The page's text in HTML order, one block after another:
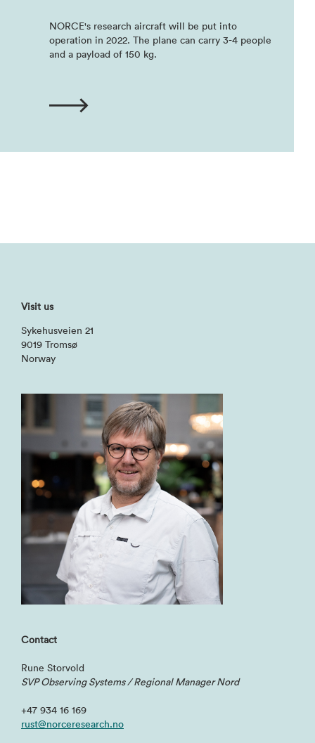
NORCE's research aircraft will be put into
operation in 2022. The plane can carry 3-4 people
and a payload of 150 kg.
Visit us
Sykehusveien 21
9019 Tromsø
Norway
Contact
Rune Storvold
SVP Observing Systems/ Regional Manager Nord
+47 934 16 169
rust@norceresearch.no